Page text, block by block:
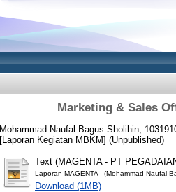
Marketing & Sales
Mohammad Naufal Bagus Sholihin,
[Laporan Kegiatan MBKM] (Unpublished)
Text (MAGENTA - PT
Laporan MAGENTA - (Mohammad Naufal
Download (1MB)